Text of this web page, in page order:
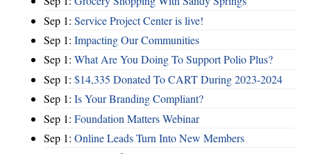
Sep 1: Service Project Center is live!
Sep 1: Impacting Our Communities
Sep 1: What Are You Doing To Support Polio Plus?
Sep 1: $14,335 Donated To CART During 2023-2024
Sep 1: Is Your Branding Compliant?
Sep 1: Foundation Matters Webinar
Sep 1: Online Leads Turn Into New Members